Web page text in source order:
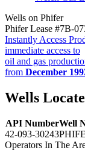
Wells on Phifer
Phifer Lease #7B-
Instantly Access
immediate access to
oil and gas
from December
Wells
API NumberWell
42-093-30243
Operators In The